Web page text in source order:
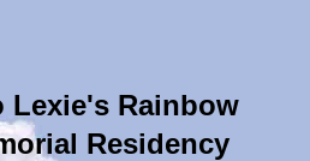
Lexie's Rainbow
Residency